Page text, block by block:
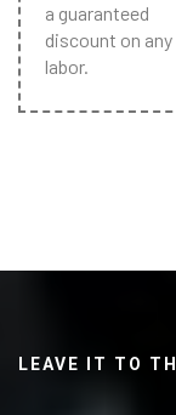
a guaranteed
discount on any
labor.
LEAVE IT TO